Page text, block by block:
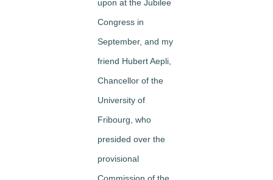
upon at the Jubilee
Congress in
September, and my
friend Hubert Aepli,
Chancellor of the
University of
Fribourg, who
presided over the
provisional
Commission of the